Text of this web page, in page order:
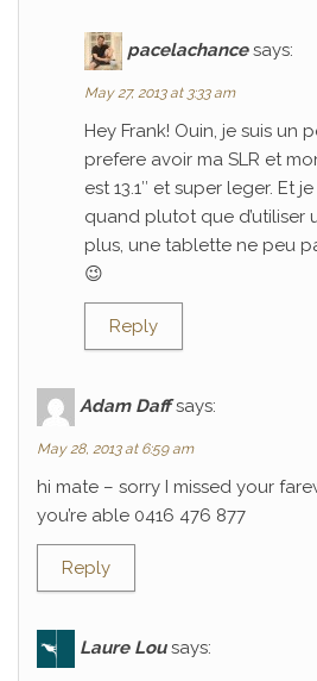
pacelachance says:
May 27, 2013 at 3:33 am
Hey Frank! Ouin, je suis un
prefere avoir ma SLR et
est 13.1″ et super leger. Et
quand plutot que d’utiliser
plus, une tablette ne peu
😉
Reply
Adam Daff says:
May 28, 2013 at 6:59 am
hi mate – sorry I missed your
you’re able 0416 476 877
Reply
Laure Lou says: